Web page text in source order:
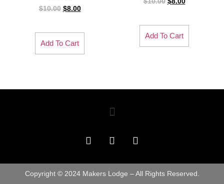
$10.00 $8.00
Add To Cart
Add To Cart
Copyright © 2024 Makers Lodge – All Rights Reserved.